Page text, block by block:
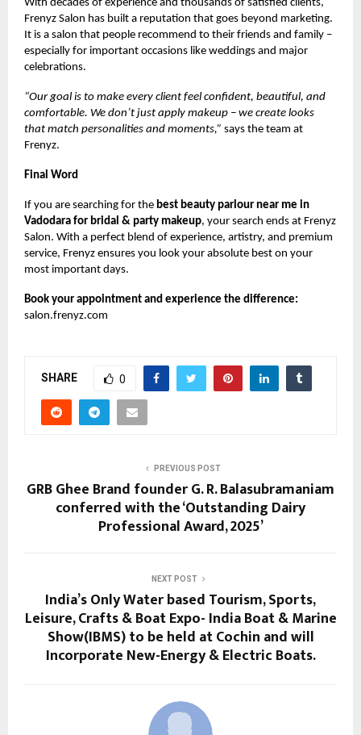
With decades of experience and thousands of satisfied clients,
Frenyz Salon has built a reputation that goes beyond marketing.
It is a salon that people recommend to their friends and family –
especially for important occasions like weddings and major
celebrations.
“Our goal is to make every client feel confident, beautiful, and
comfortable. We don’t just apply makeup – we create looks
that match personalities and moments,” says the team at
Frenyz.
Final Word
If you are searching for the best beauty parlour near me in
Vadodara for bridal & party makeup, your search ends at Frenyz
Salon. With a perfect blend of experience, artistry, and premium
service, Frenyz ensures you look your absolute best on your
most important days.
Book your appointment and experience the difference:
salon.frenyz.com
SHARE 0
PREVIOUS POST
GRB Ghee Brand founder G. R. Balasubramaniam
conferred with the ‘Outstanding Dairy
Professional Award, 2025’
NEXT POST
India’s Only Water based Tourism, Sports,
Leisure, Crafts & Boat Expo- India Boat & Marine
Show(IBMS) to be held at Cochin and will
Incorporate New-Energy & Electric Boats.